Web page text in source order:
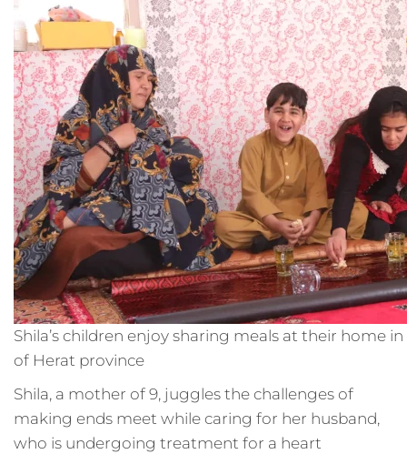
Shila’s children enjoy sharing meals at their home
of Herat province
Shila, a mother of 9, juggles the challenges of
making ends meet while caring for her husband,
who is undergoing treatment for a heart